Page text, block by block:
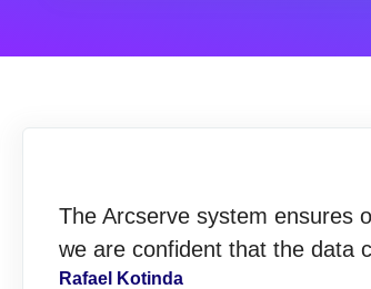
The Arcserve system ensures
we are confident that the data
Rafael Kotinda